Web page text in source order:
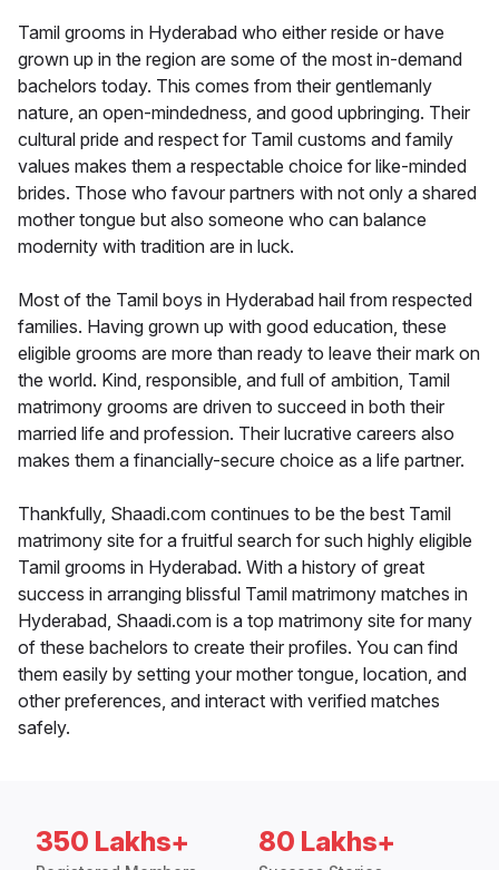
Tamil grooms in Hyderabad who either reside or have
grown up in the region are some of the most in-demand
bachelors today. This comes from their gentlemanly
nature, an open-mindedness, and good upbringing. Their
cultural pride and respect for Tamil customs and family
values makes them a respectable choice for like-minded
brides. Those who favour partners with not only a shared
mother tongue but also someone who can balance
modernity with tradition are in luck.
Most of the Tamil boys in Hyderabad hail from respected
families. Having grown up with good education, these
eligible grooms are more than ready to leave their mark on
the world. Kind, responsible, and full of ambition, Tamil
matrimony grooms are driven to succeed in both their
married life and profession. Their lucrative careers also
makes them a financially-secure choice as a life partner.
Thankfully, Shaadi.com continues to be the best Tamil
matrimony site for a fruitful search for such highly eligible
Tamil grooms in Hyderabad. With a history of great
success in arranging blissful Tamil matrimony matches in
Hyderabad, Shaadi.com is a top matrimony site for many
of these bachelors to create their profiles. You can find
them easily by setting your mother tongue, location, and
other preferences, and interact with verified matches
safely.
350 Lakhs+ 80 Lakhs+